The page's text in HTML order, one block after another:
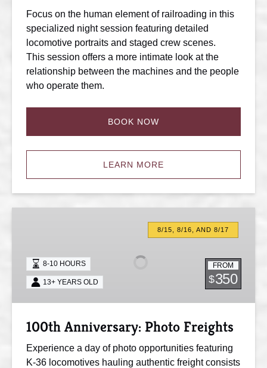
Focus on the human element of railroading in this
specialized night session featuring detailed
locomotive portraits and staged crew scenes.
This session offers a more intimate look at the
relationship between the machines and the people
who operate them.
BOOK NOW
LEARN MORE
Freights
8/15, 8/16, AND 8/17
FROM
$350
8-10 HOURS
13+ YEARS OLD
100th Anniversary: Photo Freights
Experience a day of photo opportunities featuring
K-36 locomotives hauling authentic freight consists